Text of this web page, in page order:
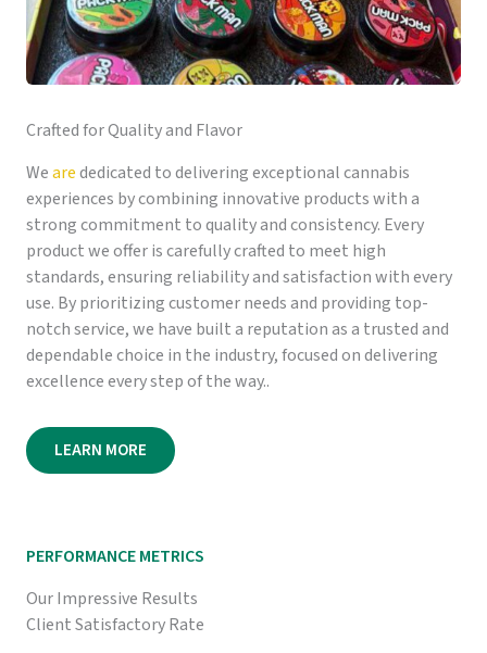
Crafted for Quality and Flavor
Wearededicated to delivering exceptional cannabis
experiences by combining innovative products with a
strong commitment to quality and consistency. Every
product we offer is carefully crafted to meet high
standards, ensuring reliability and satisfaction with every
use. By prioritizing customer needs and providing top-
notch service, we have built a reputation as a trusted and
dependable choice in the industry, focused on delivering
excellence every step of the way..
LEARN MORE
PERFORMANCE METRICS
Our Impressive Results
Client Satisfactory Rate